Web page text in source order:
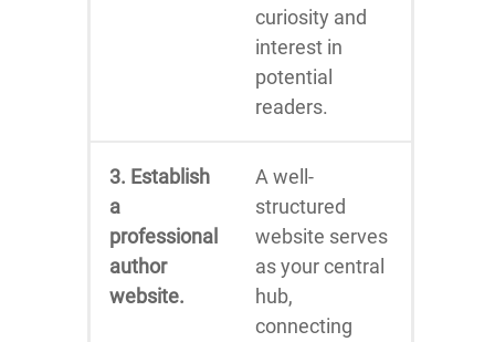
curiosity and
interest in
potential
readers.
3. Establish
a
professional
author
website.
A well-
structured
website serves
as your central
hub,
connecting